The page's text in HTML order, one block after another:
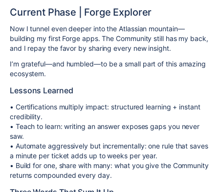
Current Phase | Forge Explorer
Now I tunnel even deeper into the Atlassian mountain—
building my first Forge apps. The Community still has my back,
and I repay the favor by sharing every new insight.
I’m grateful—and humbled—to be a small part of this amazing
ecosystem.
Lessons Learned
• Certifications multiply impact: structured learning + instant
credibility.
• Teach to learn: writing an answer exposes gaps you never
saw.
• Automate aggressively but incrementally: one rule that saves
a minute per ticket adds up to weeks per year.
• Build for one, share with many: what you give the Community
returns compounded every day.